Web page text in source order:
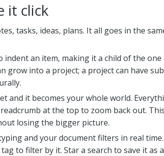
it click
tasks, ideas, plans. It all goes in the
indent an item, making it a child of the one
grow into a project; a project can have
and it becomes your whole world.
at the top to zoom back out.
losing the bigger picture.
and your document filters in real
to filter by it. Star a search to save it as